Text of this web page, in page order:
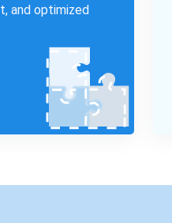
and optimized